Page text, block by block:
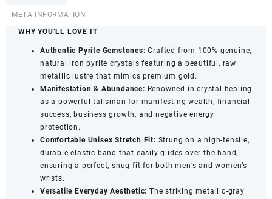
Certificate
Bracelet
quantity
META INFORMATION
WHY YOU’LL LOVE IT
Authentic Pyrite Gemstones: Crafted from 100% genuine,
natural iron pyrite crystals featuring a beautiful, raw
metallic lustre that mimics premium gold.
Manifestation & Abundance: Renowned in crystal healing
as a powerful talisman for manifesting wealth, financial
success, business growth, and negative energy
protection.
Comfortable Unisex Stretch Fit: Strung on a high-tensile,
durable elastic band that easily glides over the hand,
ensuring a perfect, snug fit for both men’s and women’s
wrists.
Versatile Everyday Aesthetic: The striking metallic-gray